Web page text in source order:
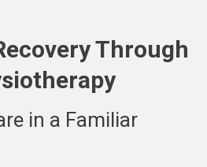
Through
in a Familiar